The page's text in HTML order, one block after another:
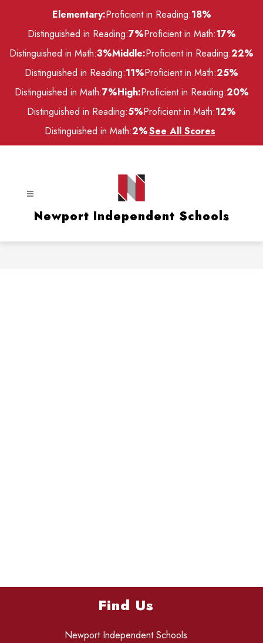
content
Elementary:Proficient in Reading:18%
Distinguished in Reading:7%Proficient in Math:17%
Distinguished in Math:3%Middle:Proficient in Reading:22%
Distinguished in Reading:11%Proficient in Math:25%
Distinguished in Math:7%High:Proficient in Reading:20%
Distinguished in Reading:5%Proficient in Math:12%
Distinguished in Math:2%See All Scores
Newport Independent Schools
Find Us
Newport Independent Schools